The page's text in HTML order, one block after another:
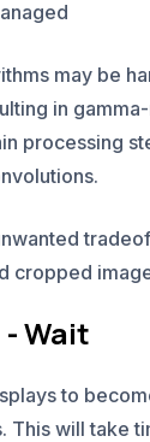
may be
in
processing
cropped
Wait
to
This will take